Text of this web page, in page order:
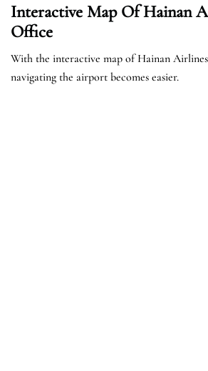
Interactive Map Of Hainan
Office
With the interactive map of Hainan
navigating the airport becomes easier.